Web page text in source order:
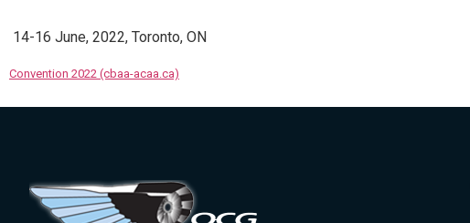
14-16 June, 2022, Toronto, ON
Convention 2022 (cbaa-acaa.ca)